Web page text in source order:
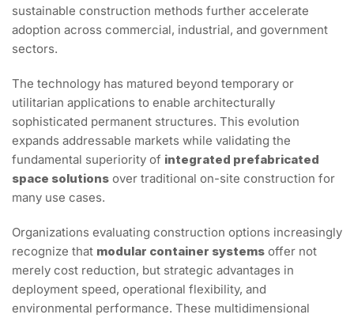
sustainable construction methods further accelerate
adoption across commercial, industrial, and government
sectors.
The technology has matured beyond temporary or
utilitarian applications to enable architecturally
sophisticated permanent structures. This evolution
expands addressable markets while validating the
fundamental superiority of integrated prefabricated
space solutions over traditional on-site construction for
many use cases.
Organizations evaluating construction options increasingly
recognize that modular container systems offer not
merely cost reduction, but strategic advantages in
deployment speed, operational flexibility, and
environmental performance. These multidimensional